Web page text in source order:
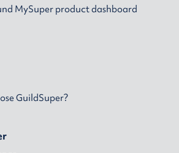
MySuper product dashboard
GuildSuper?